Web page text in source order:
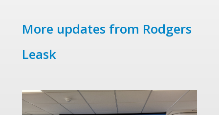
More updates from Rodgers
Leask